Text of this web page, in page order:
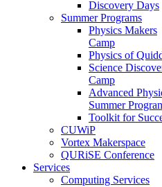
Discovery Days
Summer Programs
Physics Makers
Camp
Physics of
Science
Camp
Advanced
Summer
Toolkit for
CUWiP
Vortex Makerspace
QURiSE Conference
Services
Computing Services